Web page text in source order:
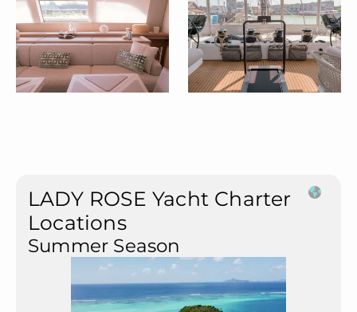
LADY ROSE Yacht Charter
Locations
Summer Season